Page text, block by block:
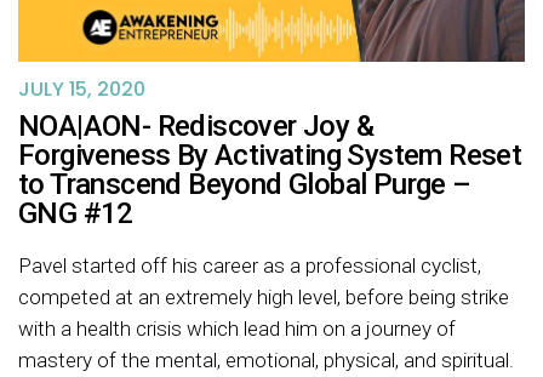
JULY 15, 2020
NOA|AON- Rediscover Joy &
Forgiveness By Activating System Reset
to Transcend Beyond Global Purge –
GNG #12
Pavel started off his career as a professional cyclist,
competed at an extremely high level, before being strike
with a health crisis which lead him on a journey of
mastery of the mental, emotional, physical, and spiritual.